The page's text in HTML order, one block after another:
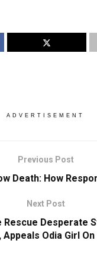
ADVERTISEMENT
Previous Post
Death: How
Next Post
Rescue Desperate
Appeals Odia Girl